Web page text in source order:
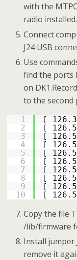
with the
radio installed.
Connect
J24 USB
Use
find the ports
on
to the second
1
2
3
4
5
6
7
8
9
10
[
[
[
[
[
[
[
[
[
[
Copy the file
/lib/firmware
Install jumper
remove it